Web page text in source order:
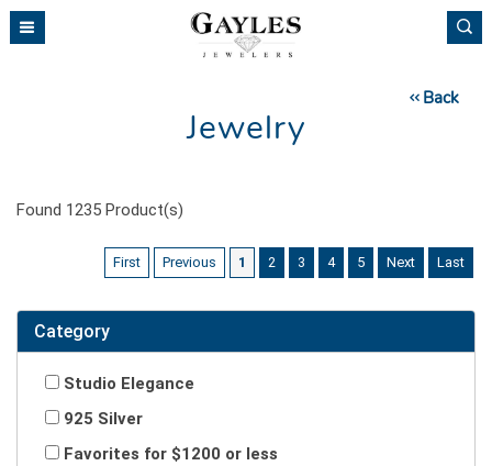
Please
note:
Back
Jewelry
Found 1235 Product(s)
First Previous 1 2 3 4 5 Next Last
Category
Studio Elegance
925 Silver
Favorites for $1200 or less